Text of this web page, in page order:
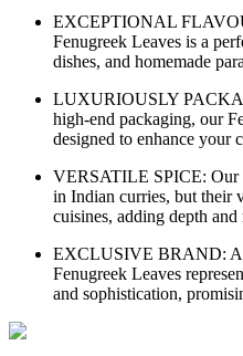
EXCEPTIONAL
Fenugreek Leaves is a
dishes, and homemade
LUXURIOUSLY
high-end packaging, our
designed to enhance your
VERSATILE SPICE: Our
in Indian curries, but their
cuisines, adding depth
EXCLUSIVE BRAND:
Fenugreek Leaves
and sophistication,